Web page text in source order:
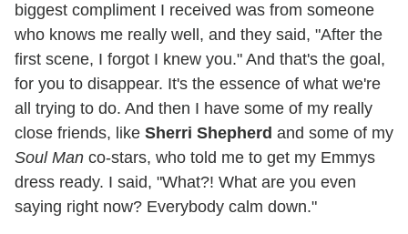
biggest compliment I received was from someone
who knows me really well, and they said, "After the
first scene, I forgot I knew you." And that's the goal,
for you to disappear. It's the essence of what we're
all trying to do. And then I have some of my really
close friends, like Sherri Shepherd and some of my
Soul Man co-stars, who told me to get my Emmys
dress ready. I said, "What?! What are you even
saying right now? Everybody calm down."